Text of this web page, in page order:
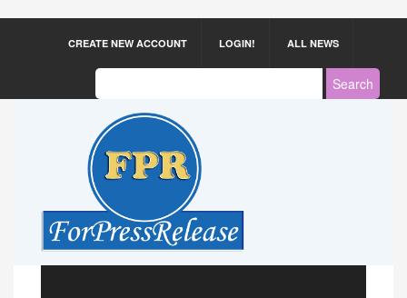
CREATE NEW ACCOUNT LOGIN! ALL NEWS